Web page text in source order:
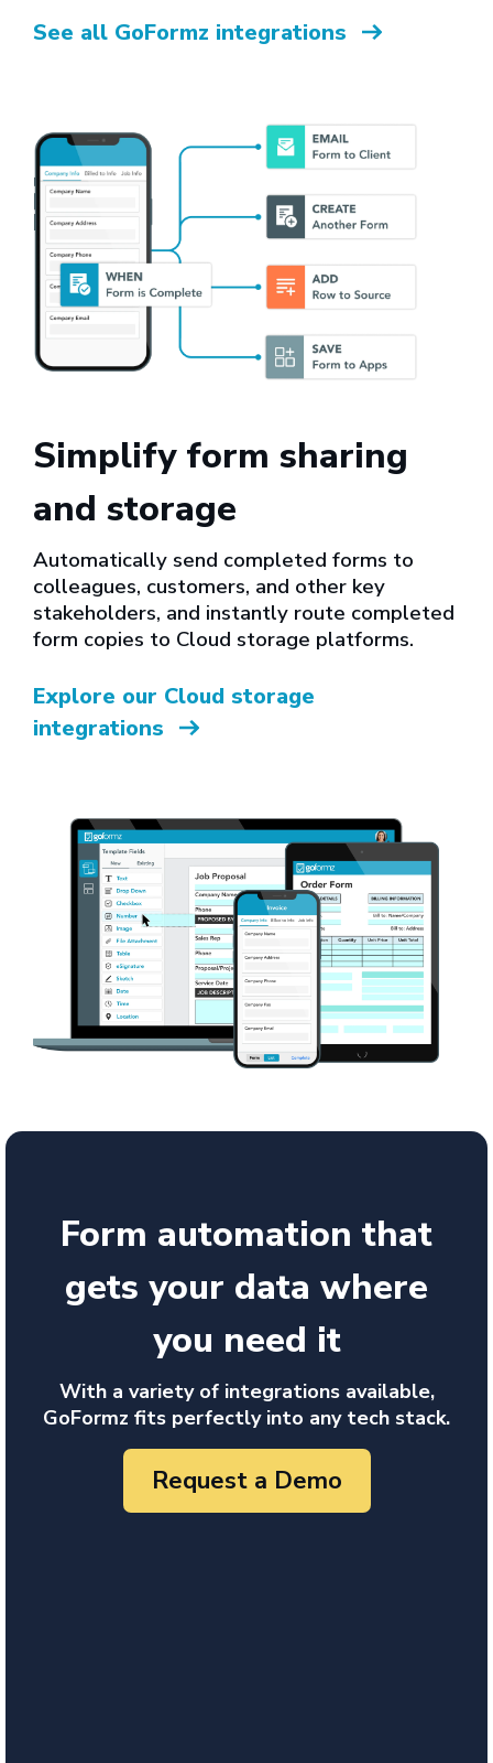
See all GoFormz integrations
Simplify form sharing
and storage
Automatically send completed forms to
colleagues, customers, and other key
stakeholders, and instantly route completed
form copies to Cloud storage platforms.
Explore our Cloud storage
integrations
Form automation that
gets your data where
you need it
With a variety of integrations available,
GoFormz fits perfectly into any tech stack.
Request a Demo